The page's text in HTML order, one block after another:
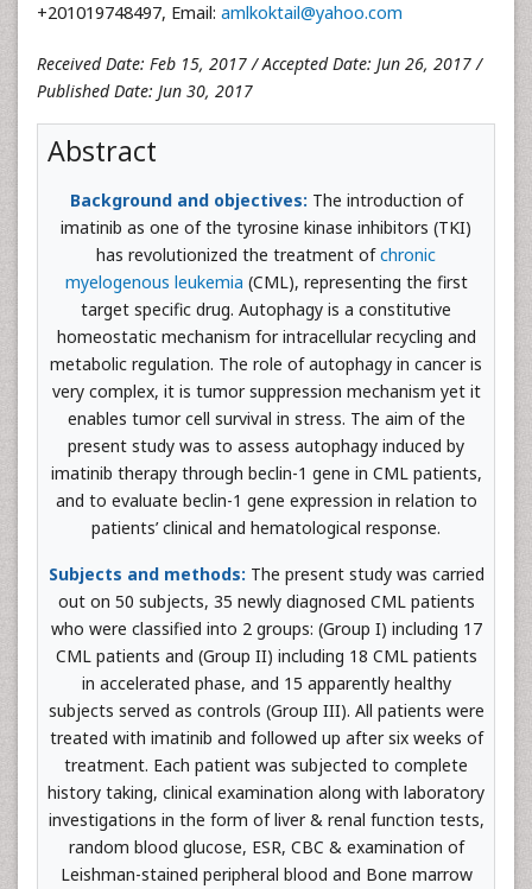
+201019748497, Email: amlkoktail@yahoo.com
Received Date: Feb 15, 2017 / Accepted Date: Jun 26, 2017 /
Published Date: Jun 30, 2017
Abstract
Background and objectives: The introduction of
imatinib as one of the tyrosine kinase inhibitors (TKI)
has revolutionized the treatment ofchronic
myelogenous leukemia (CML), representing the first
target specific drug. Autophagy is a constitutive
homeostatic mechanism for intracellular recycling and
metabolic regulation. The role of autophagy in cancer is
very complex, it is tumor suppression mechanism yet it
enables tumor cell survival in stress. The aim of the
present study was to assess autophagy induced by
imatinib therapy through beclin-1 gene in CML patients,
and to evaluate beclin-1 gene expression in relation to
patients’ clinical and hematological response.
Subjects and methods: The present study was carried
out on 50 subjects, 35 newly diagnosed CML patients
who were classified into 2 groups: (Group I) including 17
CML patients and (Group II) including 18 CML patients
in accelerated phase, and 15 apparently healthy
subjects served as controls (Group III). All patients were
treated with imatinib and followed up after six weeks of
treatment. Each patient was subjected to complete
history taking, clinical examination along with laboratory
investigations in the form of liver & renal function tests,
random blood glucose, ESR, CBC & examination of
Leishman-stained peripheral blood and Bone marrow